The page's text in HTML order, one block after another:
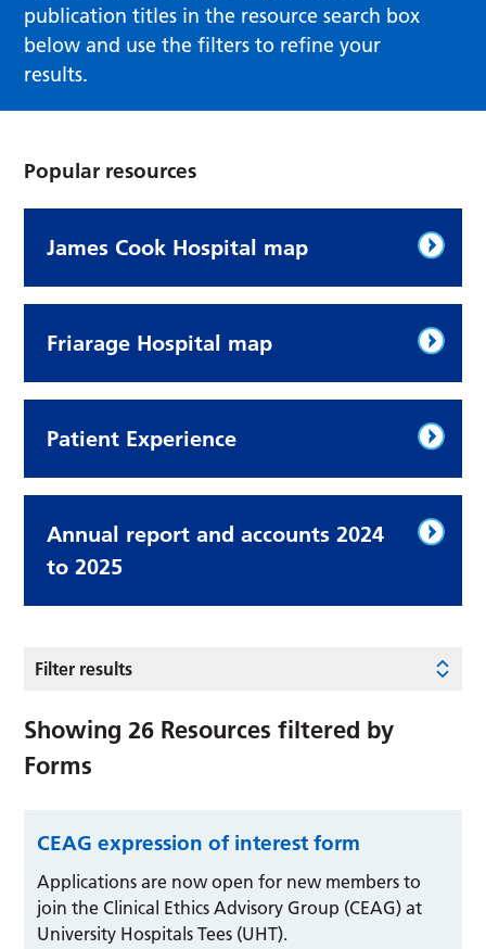
publication titles in the resource search box
below and use the filters to refine your
results.
Popular resources
James Cook Hospital map
Friarage Hospital map
Patient Experience
Annual report and accounts 2024
to 2025
Filter results
Showing 26 Resources filtered by
Forms
CEAG expression of interest form
Applications are now open for new members to
join the Clinical Ethics Advisory Group (CEAG) at
University Hospitals Tees (UHT).